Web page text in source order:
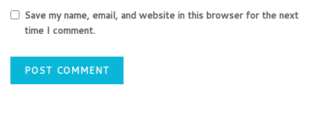
Save my name, email, and website in this browser for the next
time I comment.